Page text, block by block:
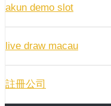
akun demo slot
live draw macau
註冊公司